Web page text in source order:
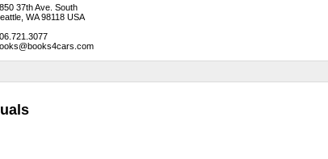
37th Ave. South
WA 98118 USA